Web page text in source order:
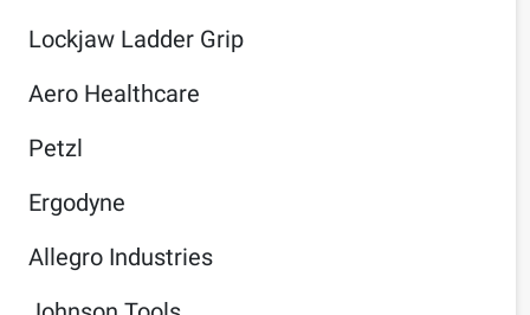
Lockjaw Ladder Grip
Aero Healthcare
Petzl
Ergodyne
Allegro Industries